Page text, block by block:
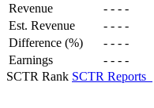
Revenue - - - -
Est. Revenue
- - - -
Difference (%)
- - - -
Earnings
- - - -
SCTR Rank SCTR Reports